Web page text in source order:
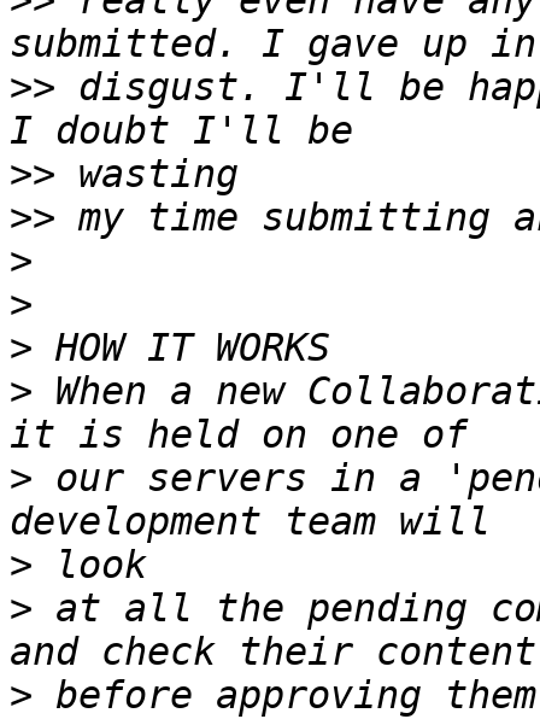
>> disgust. I'll be
>>
>>
>
>
>
> When a new
> our servers in a
>
> at all the pending
> before approving